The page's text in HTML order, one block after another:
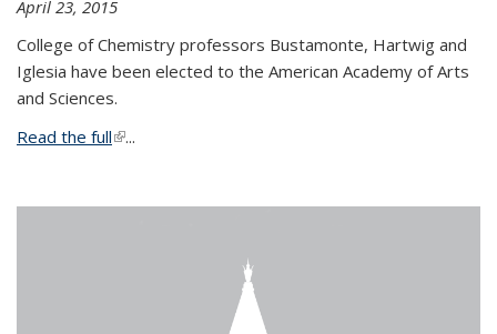
April 23, 2015
College of Chemistry professors Bustamonte, Hartwig and
Iglesia have been elected to the American Academy of Arts
and Sciences.
Read the full(link is external)
...